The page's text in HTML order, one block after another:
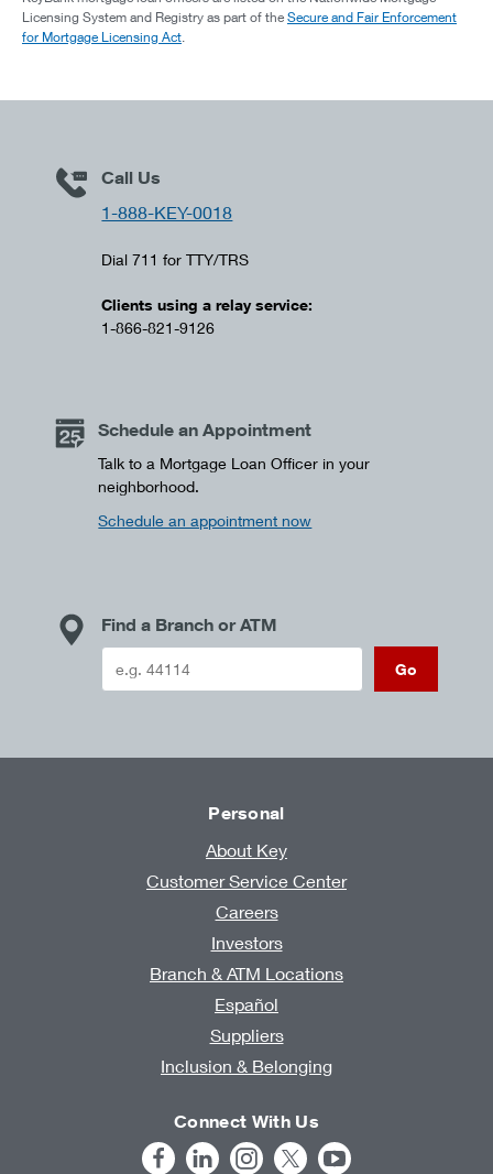
Licensing System and Registry as part of the Secure and Fair Enforcement
for Mortgage Licensing Act.
Call Us
1-888-KEY-0018
Dial 711 for TTY/TRS
Clients using a relay service:
1-866-821-9126
Schedule an Appointment
Talk to a Mortgage Loan Officer in your
neighborhood.
Schedule an appointment now
Find a Branch or ATM
Go
Personal
About Key
Customer Service Center
Careers
Investors
Branch & ATM Locations
Español
Suppliers
Inclusion & Belonging
Connect With Us